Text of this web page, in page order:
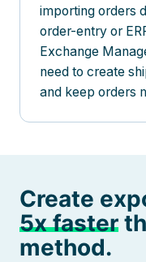
importing orders
order-entry or
Exchange
need to create
and keep orders
Create
5x faster
method.